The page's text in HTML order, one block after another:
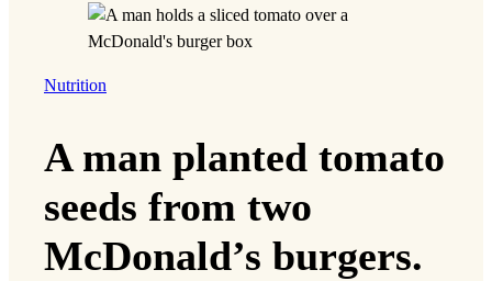
Nutrition
A man planted tomato
seeds from two
McDonald’s burgers.